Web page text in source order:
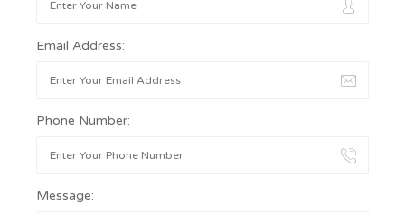
Email Address:
Phone Number:
Message: